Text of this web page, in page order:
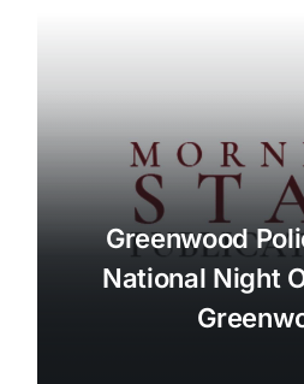
Greenwood
National Night